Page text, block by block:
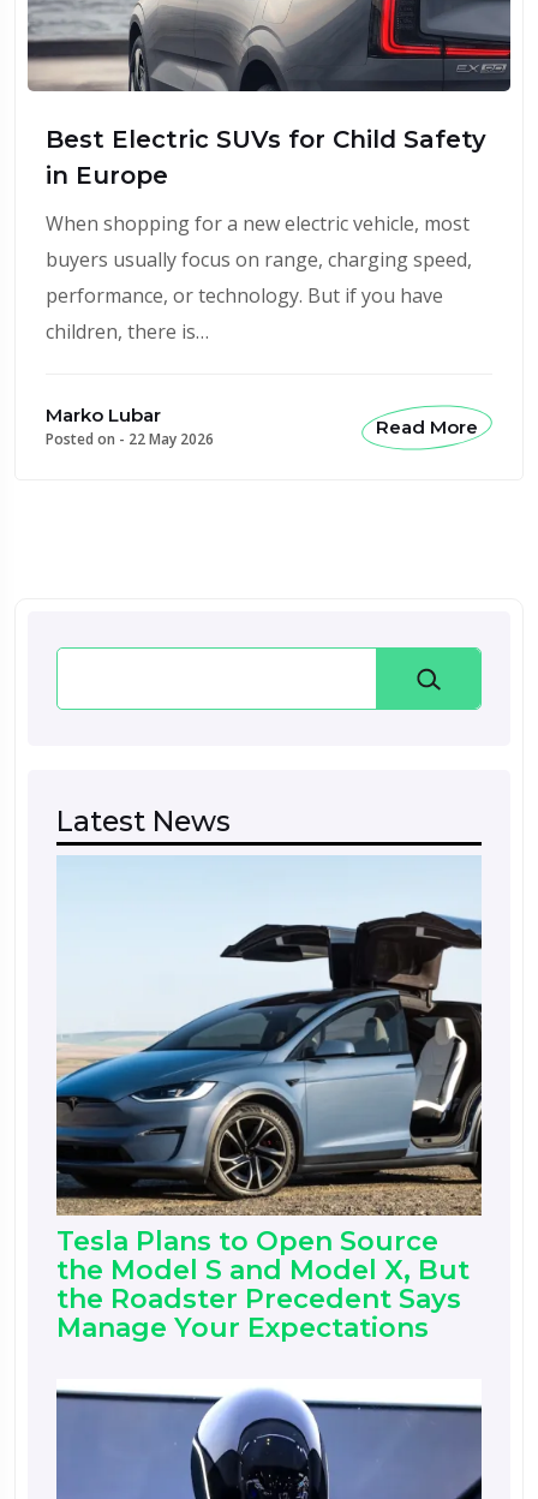
Best Electric SUVs for Child Safety
in Europe
When shopping for a new electric vehicle, most
buyers usually focus on range, charging speed,
performance, or technology. But if you have
children, there is…
Marko Lubar
Posted on - 22 May 2026
Read More
Latest News
Tesla Plans to Open Source
the Model S and Model X, But
the Roadster Precedent Says
Manage Your Expectations